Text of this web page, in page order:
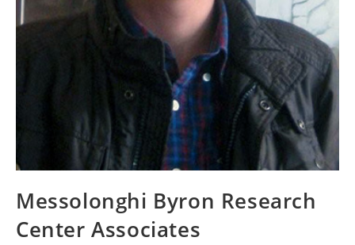
Messolonghi Byron Research
Center Associates